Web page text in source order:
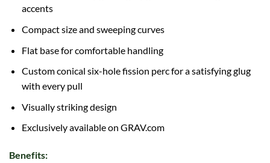
accents
Compact size and sweeping curves
Flat base for comfortable handling
Custom conical six-hole fission perc for a satisfying glug
with every pull
Visually striking design
Exclusively available on GRAV.com
Benefits: